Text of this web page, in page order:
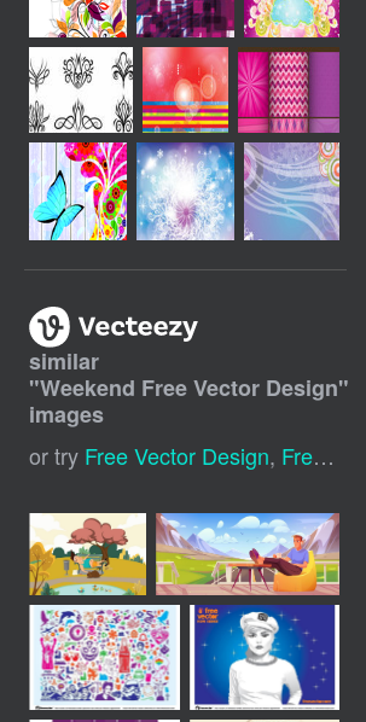
similar
"Weekend Free Vector Design"
images
or try Free Vector Design, Free Download Vector Graphics Design